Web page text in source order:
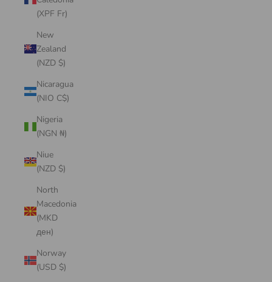
(XPF Fr)
New
Zealand
(NZD $)
Nicaragua
(NIO C$)
Nigeria
(NGN ₦)
Niue
(NZD $)
North
Macedonia
(MKD
ден)
Norway
(USD $)